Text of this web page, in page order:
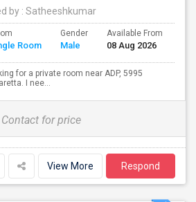
by : Satheeshkumar
Room
Gender
Male
Available From
08 Aug 2026
for a private room near ADP, 5995
I nee...
Contact for price
View More Respond